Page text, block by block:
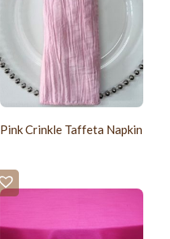
Pink Crinkle Taffeta Napkin